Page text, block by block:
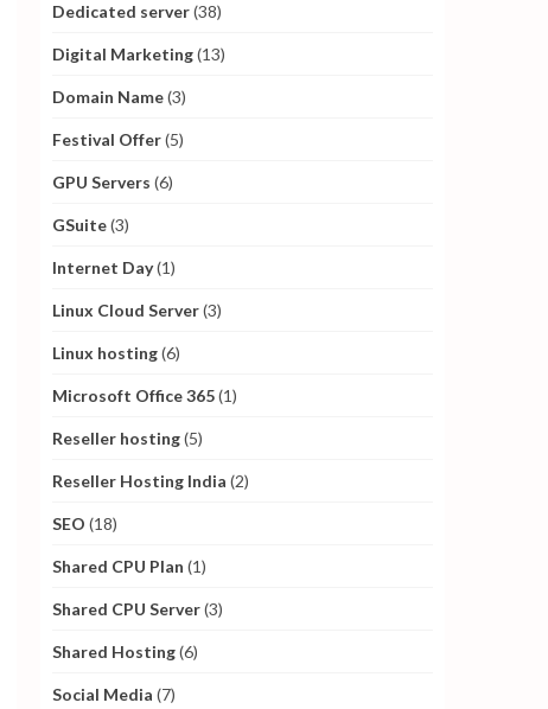
Dedicated server(38)
Digital Marketing(13)
Domain Name(3)
Festival Offer(5)
GPU Servers (6)
GSuite(3)
Internet Day(1)
Linux Cloud Server(3)
Linux hosting(6)
Microsoft Office 365(1)
Reseller hosting(5)
Reseller Hosting India (2)
SEO (18)
Shared CPU Plan (1)
Shared CPU Server(3)
Shared Hosting(6)
Social Media (7)